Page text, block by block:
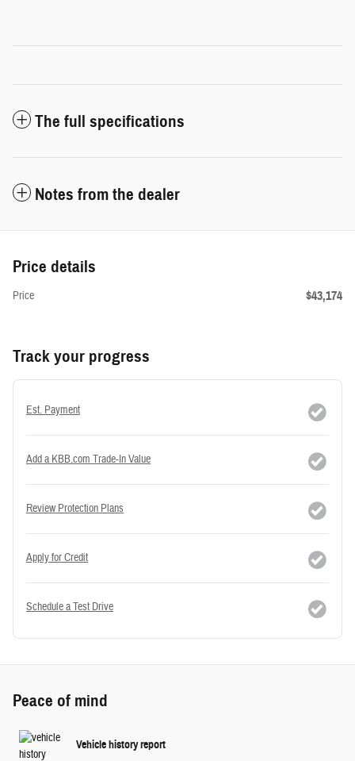
The full specifications
Notes from the dealer
Price details
Price $43,174
Track your progress
Est. Payment
Add a KBB.com Trade-In Value
Review Protection Plans
Apply for Credit
Schedule a Test Drive
Peace of mind
Vehicle history report